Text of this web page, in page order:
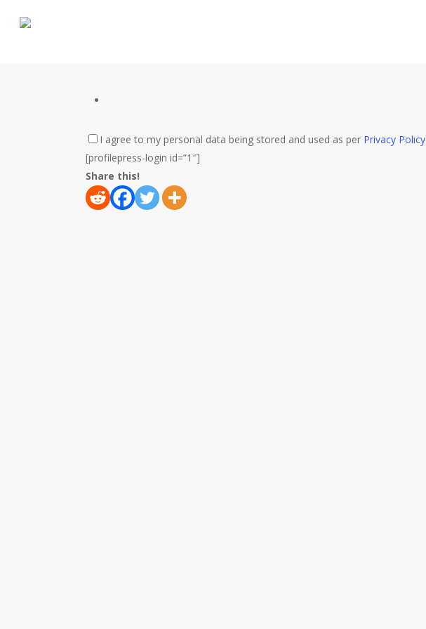
I agree to my personal data being stored and used as per Privacy Policy
[profilepress-login id=”1″]
Share this!